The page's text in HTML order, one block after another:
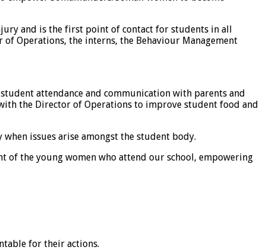
and is the first point of contact for students in all
Operations, the interns, the Behaviour Management
attendance and communication with parents and
the Director of Operations to improve student food and
issues arise amongst the student body.
of the young women who attend our school, empowering
for their actions.